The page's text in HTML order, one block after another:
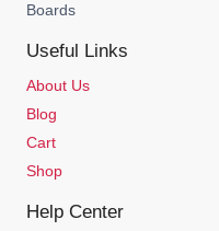
Boards
Useful Links
About Us
Blog
Cart
Shop
Help Center